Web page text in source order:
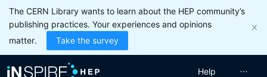
The CERN Library wants to learn about the HEP community’s
publishing practices. Your experiences and opinions
matter.
Take the survey
Help